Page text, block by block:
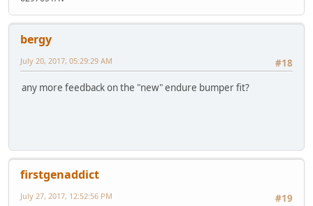
bergy
#18
July 20, 2017, 05:29:29 AM
any more feedback on the "new" endure bumper fit?
firstgenaddict
#19
July 27, 2017, 12:52:56 PM